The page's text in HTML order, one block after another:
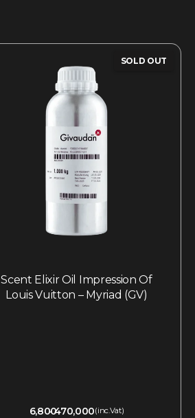
SOLD OUT
Scent Elixir Oil Impression Of
Louis Vuitton – Myriad (GV)
6,800470,000(inc.Vat)